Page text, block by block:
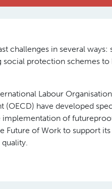
challenges in several
social protection schemes
Labour
have developed
of
Future of Work to support